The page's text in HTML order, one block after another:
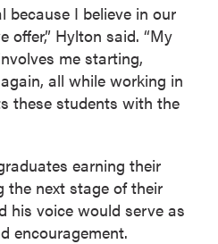
because I believe in our
offer,” Hylton said. “My
me starting,
all while working in
these students with the
earning their
the next stage of their
his voice would serve as
encouragement.